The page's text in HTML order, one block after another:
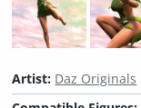
Artist: Daz Originals